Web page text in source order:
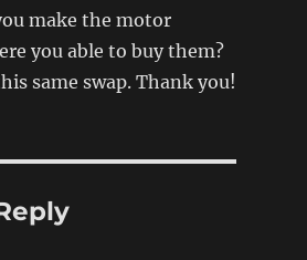
make the motor
you able to buy them?
same swap. Thank you!